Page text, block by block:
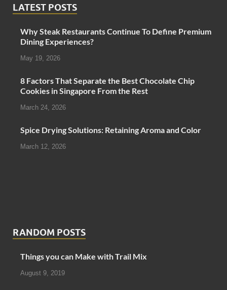
LATEST POSTS
Why Steak Restaurants Continue To Define Premium
Dining Experiences?
May 19, 2026
8 Factors That Separate the Best Chocolate Chip
Cookies in Singapore From the Rest
March 24, 2026
Spice Drying Solutions: Retaining Aroma and Color
March 12, 2026
RANDOM POSTS
Things you can Make with Trail Mix
August 9, 2019